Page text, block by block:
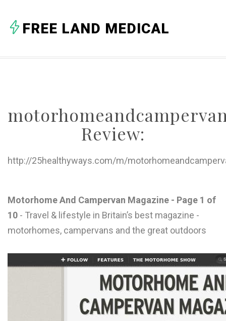
C
F
H
J
N
O
FREE LAND MEDICAL
Review:
http://25healthyways.com/m/
Motorhome And Campervan Magazine - Page 1 of
10 - Travel & lifestyle in Britain’s best magazine -
motorhomes, campervans and the great outdoors